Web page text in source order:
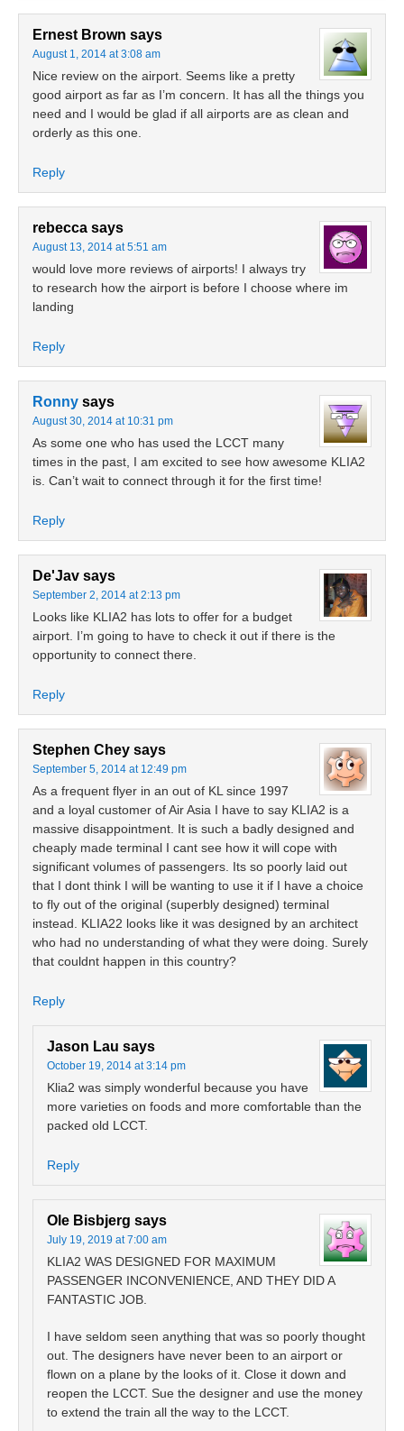
Ernest Brown says
August 1, 2014 at 3:08 am
Nice review on the airport. Seems like a pretty
good airport as far as I’m concern. It has all the things you
need and I would be glad if all airports are as clean and
orderly as this one.
Reply
rebecca says
August 13, 2014 at 5:51 am
would love more reviews of airports! I always try
to research how the airport is before I choose where im
landing
Reply
Ronny says
August 30, 2014 at 10:31 pm
As some one who has used the LCCT many
times in the past, I am excited to see how awesome KLIA2
is. Can’t wait to connect through it for the first time!
Reply
De'Jav says
September 2, 2014 at 2:13 pm
Looks like KLIA2 has lots to offer for a budget
airport. I’m going to have to check it out if there is the
opportunity to connect there.
Reply
Stephen Chey says
September 5, 2014 at 12:49 pm
As a frequent flyer in an out of KL since 1997
and a loyal customer of Air Asia I have to say KLIA2 is a
massive disappointment. It is such a badly designed and
cheaply made terminal I cant see how it will cope with
significant volumes of passengers. Its so poorly laid out
that I dont think I will be wanting to use it if I have a choice
to fly out of the original (superbly designed) terminal
instead. KLIA22 looks like it was designed by an architect
who had no understanding of what they were doing. Surely
that couldnt happen in this country?
Reply
Jason Lau says
October 19, 2014 at 3:14 pm
Klia2 was simply wonderful because you have
more varieties on foods and more comfortable than the
packed old LCCT.
Reply
Ole Bisbjerg says
July 19, 2019 at 7:00 am
KLIA2 WAS DESIGNED FOR MAXIMUM
PASSENGER INCONVENIENCE, AND THEY DID A
FANTASTIC JOB.
I have seldom seen anything that was so poorly thought
out. The designers have never been to an airport or
flown on a plane by the looks of it. Close it down and
reopen the LCCT. Sue the designer and use the money
to extend the train all the way to the LCCT.